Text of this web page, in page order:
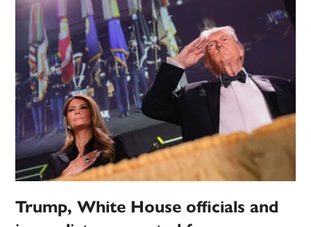
Trump, White House officials and